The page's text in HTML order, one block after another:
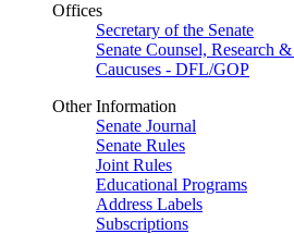
Offices
Secretary of the Senate
Senate Counsel, Research
Caucuses - DFL/GOP
Other Information
Senate Journal
Senate Rules
Joint Rules
Educational Programs
Address Labels
Subscriptions